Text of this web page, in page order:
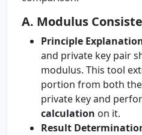
A. Modulus
Principle
and private key pair
modulus. This tool
portion from both
private key and
calculation on it.
Result